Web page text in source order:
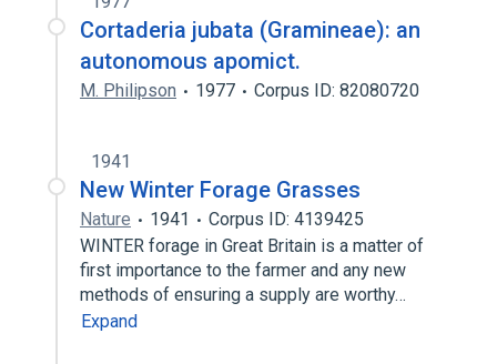
Cortaderia jubata (Gramineae): an
autonomous apomict.
M. Philipson 1977 Corpus ID: 82080720
1941
New Winter Forage Grasses
Nature 1941
Corpus ID: 4139425
WINTER forage in Great Britain is a matter of
first importance to the farmer and any new
methods of ensuring a supply are worthy…
Expand